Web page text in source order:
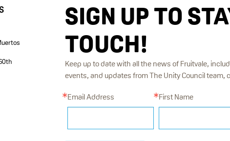
SIGN UP TO
TOUCH!
Keep up to date with all the news of Fruitvale,
events, and updates from The Unity Council team,
Email Address First Name